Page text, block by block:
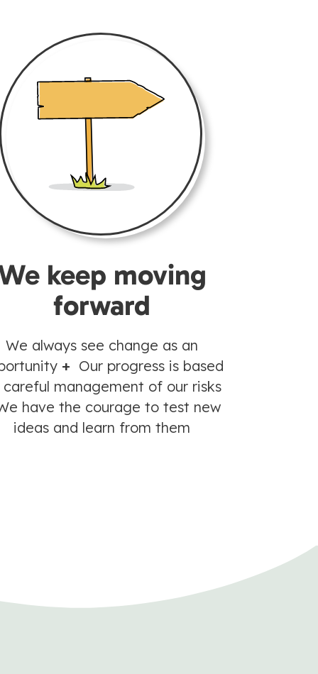
keep moving
forward
We always see change as an
+ Our progress is based
careful management of our risks
have the courage to test new
ideas and learn from them